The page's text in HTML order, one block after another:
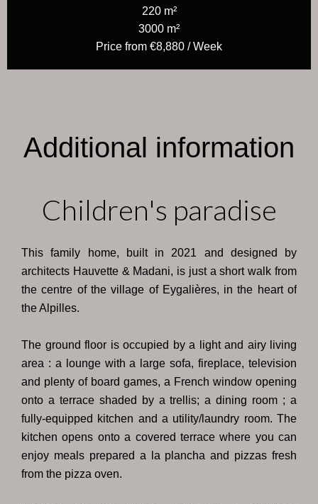
220 m²
3000 m²
Price from €8,880 / Week
Additional information
Children's paradise
This family home, built in 2021 and designed by
architects Hauvette & Madani, is just a short walk from
the centre of the village of Eygalières, in the heart of
the Alpilles.
The ground floor is occupied by a light and airy living
area : a lounge with a large sofa, fireplace, television
and plenty of board games, a French window opening
onto a terrace shaded by a trellis; a dining room ; a
fully-equipped kitchen and a utility/laundry room. The
kitchen opens onto a covered terrace where you can
enjoy meals prepared a la plancha and pizzas fresh
from the pizza oven.